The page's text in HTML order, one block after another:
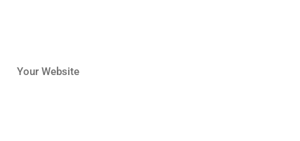
Your Website